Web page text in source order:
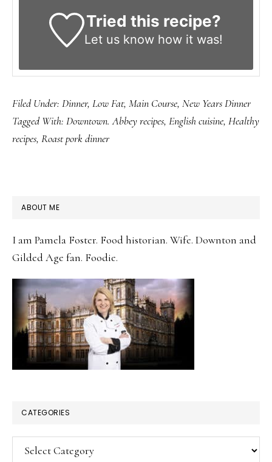
Tried this recipe?
Let us knowhow it was!
Filed Under: Dinner, Low Fat, Main Course, New Years Dinner
Tagged With: Downtown. Abbey recipes, English cuisine, Healthy
recipes, Roast pork dinner
PRIMARY
ABOUT ME
I am Pamela Foster. Food historian. Wife. Downton and
Gilded Age fan. Foodie.
CATEGORIES
Categories